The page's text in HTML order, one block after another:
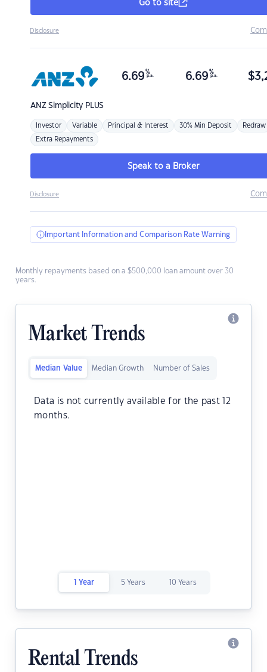
Go to site
Disclosure
ANZSimplicity PLUS
6.69 %
p.a. 6.69 %
p.a. $
Investor Variable Principal & Interest 30% Min Deposit Redraw
Extra Repayments
Speak to a Broker
Disclosure
Important Information and Comparison Rate Warning
Monthly repayments based on a $500,000 loan amount over 30
years.
Market Trends
Median Value Median Growth Number of Sales
Data is not currently available for the past 12
months.
1 Year 5 Years 10 Years
Rental Trends